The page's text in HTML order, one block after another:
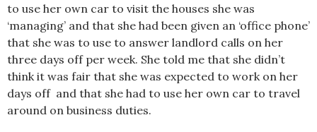
to use her own car to visit the houses she was
‘managing’ and that she had been given an ‘office phone’
that she was to use to answer landlord calls on her
three days off per week. She told me that she didn’t
think it was fair that she was expected to work on her
days off and that she had to use her own car to travel
around on business duties.